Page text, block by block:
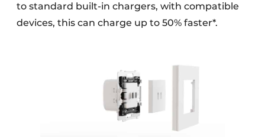
to standard built-in chargers, with compatible
devices, this can charge up to 50% faster*.